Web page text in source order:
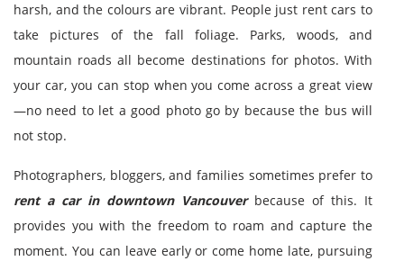
harsh, and the colours are vibrant. People just rent cars to
take pictures of the fall foliage. Parks, woods, and
mountain roads all become destinations for photos. With
your car, you can stop when you come across a great view
—no need to let a good photo go by because the bus will
not stop.
Photographers, bloggers, and families sometimes prefer to
rent a car in downtown Vancouverbecause of this. It
provides you with the freedom to roam and capture the
moment. You can leave early or come home late, pursuing